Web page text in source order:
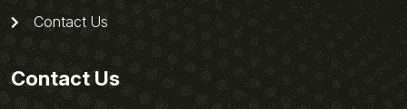
Contact Us
Contact Us